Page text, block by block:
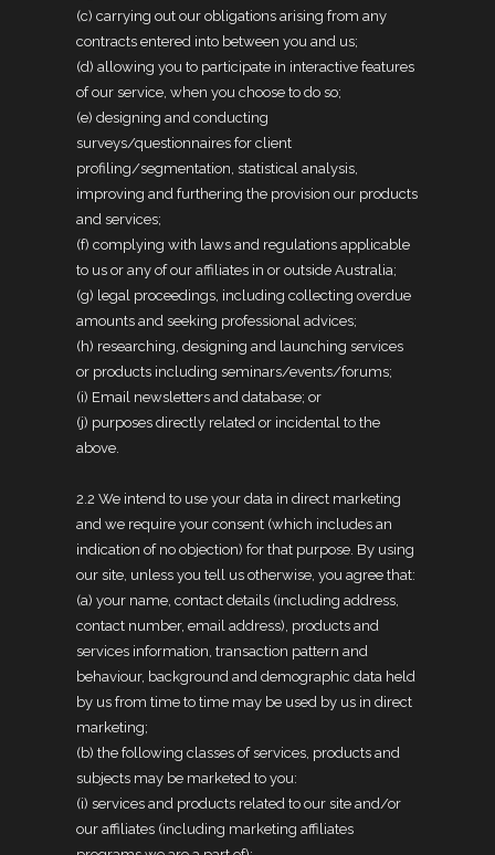
(c) carrying out our obligations arising from any
contracts entered into between you and us;
(d) allowing you to participate in interactive features
of our service, when you choose to do so;
(e) designing and conducting
surveys/questionnaires for client
profiling/segmentation, statistical analysis,
improving and furthering the provision our products
and services;
(f) complying with laws and regulations applicable
to us or any of our affiliates in or outside Australia;
(g) legal proceedings, including collecting overdue
amounts and seeking professional advices;
(h) researching, designing and launching services
or products including seminars/events/forums;
(i) Email newsletters and database; or
(j) purposes directly related or incidental to the
above.
2.2 We intend to use your data in direct marketing
and we require your consent (which includes an
indication of no objection) for that purpose. By using
our site, unless you tell us otherwise, you agree that:
(a) your name, contact details (including address,
contact number, email address), products and
services information, transaction pattern and
behaviour, background and demographic data held
by us from time to time may be used by us in direct
marketing;
(b) the following classes of services, products and
subjects may be marketed to you:
(i) services and products related to our site and/or
our affiliates (including marketing affiliates